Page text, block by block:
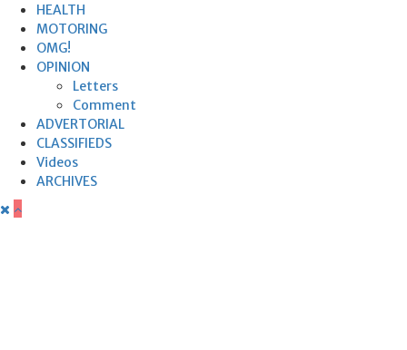
HEALTH
MOTORING
OMG!
OPINION
Letters
Comment
ADVERTORIAL
CLASSIFIEDS
Videos
ARCHIVES